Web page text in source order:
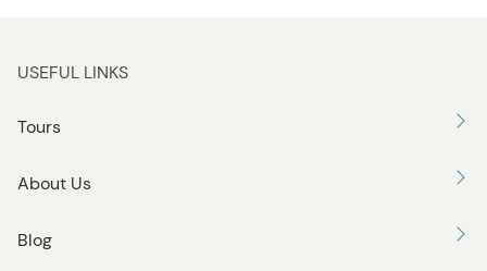
USEFUL LINKS
Tours
About Us
Blog